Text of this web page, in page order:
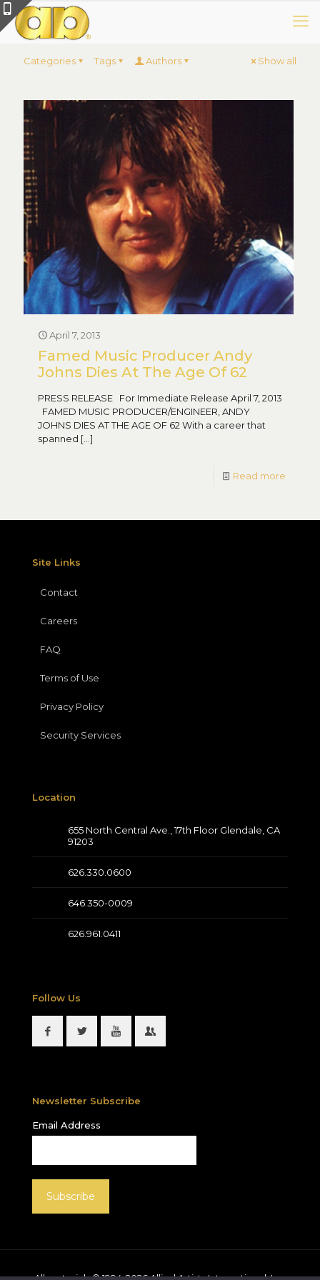
Categories Tags Authors Show all
April 7, 2013
Famed Music Producer Andy
Johns Dies At The Age Of 62
PRESS RELEASE For Immediate Release April 7, 2013
FAMED MUSIC PRODUCER/ENGINEER, ANDY
JOHNS DIES AT THE AGE OF 62 With a career that
spanned […]
Read more
Site Links
Contact
Careers
FAQ
Terms of Use
Privacy Policy
Security Services
Location
655 North Central Ave., 17th Floor Glendale, CA
91203
626.330.0600
646.350-0009
626.961.0411
Follow Us
Newsletter Subscribe
Email Address